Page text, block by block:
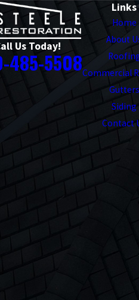
Us Today!
485-5508
Links
Home
About
Commercial
Gutters
Siding
Contact